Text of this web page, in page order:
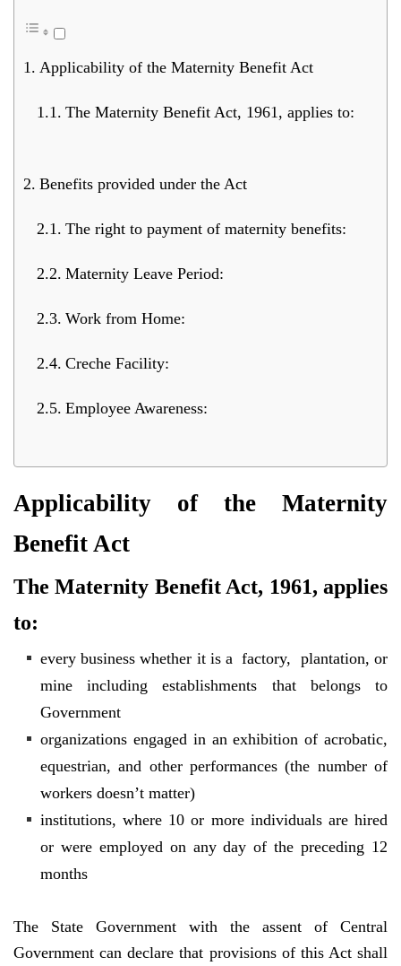
Applicability of the Maternity Benefit Act
The Maternity Benefit Act, 1961, applies to:
Benefits provided under the Act
The right to payment of maternity benefits:
Maternity Leave Period:
Work from Home:
Creche Facility:
Employee Awareness:
Applicability of the Maternity
Benefit Act
The Maternity Benefit Act, 1961, applies
to:
every business whether it is a factory, plantation, or
mine including establishments that belongs to
Government
organizations engaged in an exhibition of acrobatic,
equestrian, and other performances (the number of
workers doesn’t matter)
institutions, where 10 or more individuals are hired
or were employed on any day of the preceding 12
months
The State Government with the assent of Central
Government can declare that provisions of this Act shall